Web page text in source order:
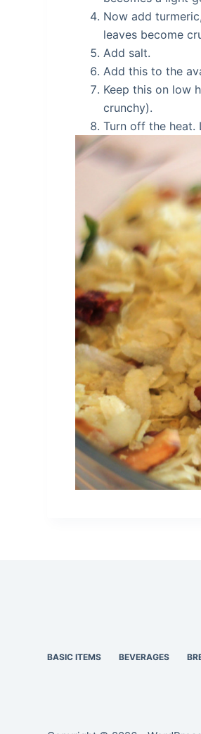
Now add
leaves become
Add salt.
Add this to the
Keep this on low
crunchy).
Turn off the heat.
BASIC ITEMS BEVERAGES